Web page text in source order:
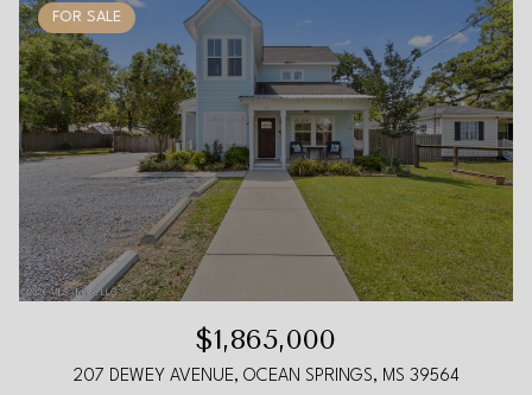
FOR SALE
$1,865,000
207 DEWEY AVENUE, OCEAN SPRINGS, MS 39564